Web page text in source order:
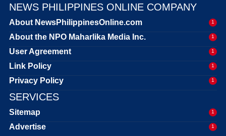
NEWS PHILIPPINES ONLINE COMPANY
About NewsPhilippinesOnline.com 1
About the NPO Maharlika Media Inc. 1
User Agreement 1
Link Policy 1
Privacy Policy 1
SERVICES
Sitemap 1
Advertise 1